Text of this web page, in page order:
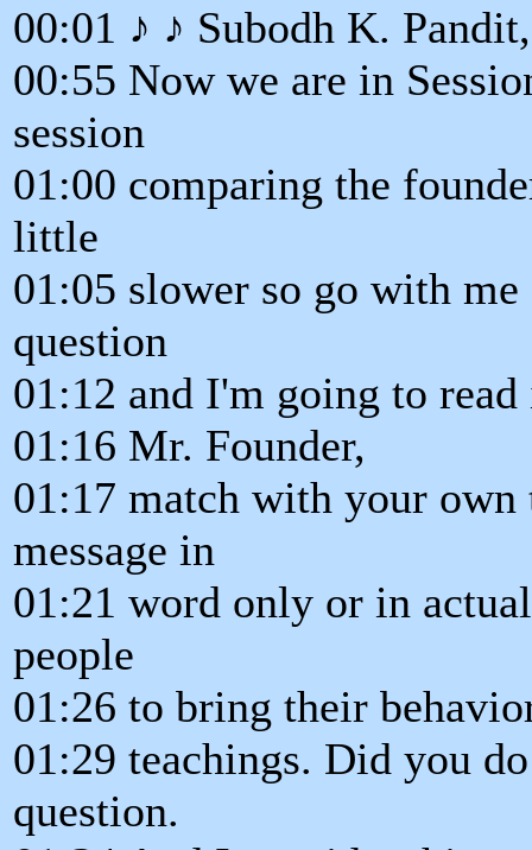
00:01 ♪ ♪ Subodh K.
00:55 Now we are in
session
01:00 comparing the
little
01:05 slower so go with me
question
01:12 and I'm going to
01:16 Mr. Founder,
01:17 match with your
message in
01:21 word only or in
people
01:26 to bring their
01:29 teachings. Did you
question.